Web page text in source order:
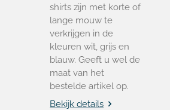
shirts zijn met korte of
lange mouw te
verkrijgen in de
kleuren wit, grijs en
blauw. Geeft u wel de
maat van het
bestelde artikel op.
Bekijk details